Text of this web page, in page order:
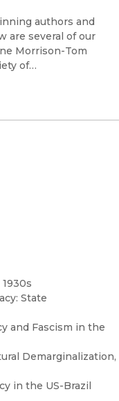
authors and
are several of our
Morrison-Tom
of
Professor of Law
State
and Fascism in the
Demarginalization,
in the US-Brazil